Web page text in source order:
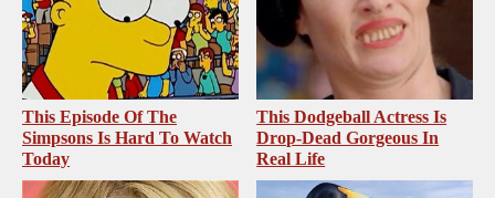
This Episode Of The
Simpsons Is Hard To Watch
Today
This Dodgeball Actress Is
Drop-Dead Gorgeous In
Real Life